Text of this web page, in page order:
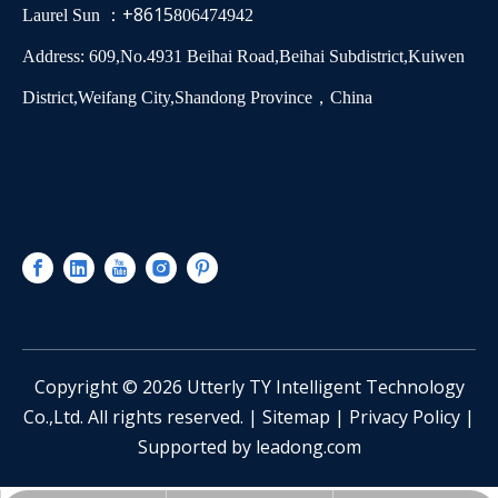
Laurel Sun ： +8615806474942
Address: 609,No.4931 Beihai Road,Beihai Subdistrict,Kuiwen
District,Weifang City,Shandong Province，China
​Copyright © 2026 Utterly TY Intelligent Technology
Co.,Ltd. All rights reserved. | Sitemap | Privacy Policy |
Supported by leadong.com